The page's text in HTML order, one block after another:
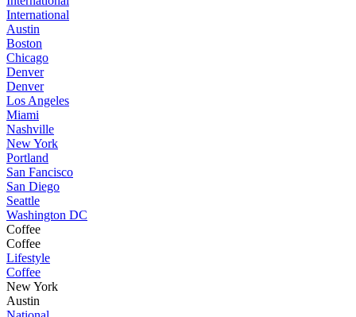
International
Austin
Boston
Chicago
Denver
Denver
Los Angeles
Miami
Nashville
New York
Portland
San Fancisco
San Diego
Seattle
Washington DC
Coffee
Coffee
Lifestyle
Coffee
New York
Austin